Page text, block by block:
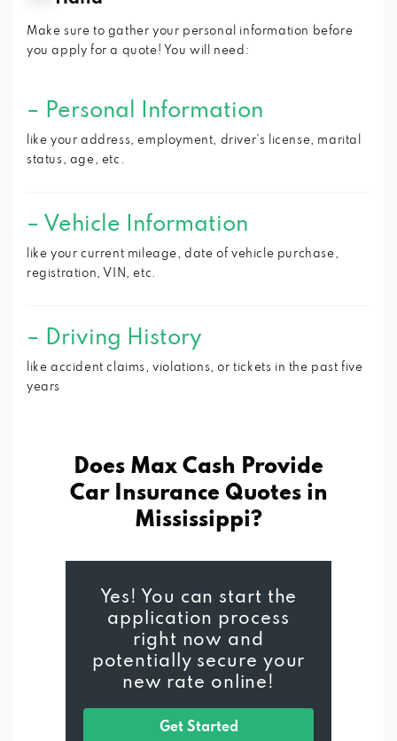
Make sure to gather your personal information before
you apply for a quote! You will need:
– Personal Information
like your address, employment, driver’s license, marital
status, age, etc.
– Vehicle Information
like your current mileage, date of vehicle purchase,
registration, VIN, etc.
– Driving History
like accident claims, violations, or tickets in the past five
years
Does Max Cash Provide
Car Insurance Quotes in
Mississippi?
Yes! You can start the
application process
right now and
potentially secure your
new rate online!
Get Started